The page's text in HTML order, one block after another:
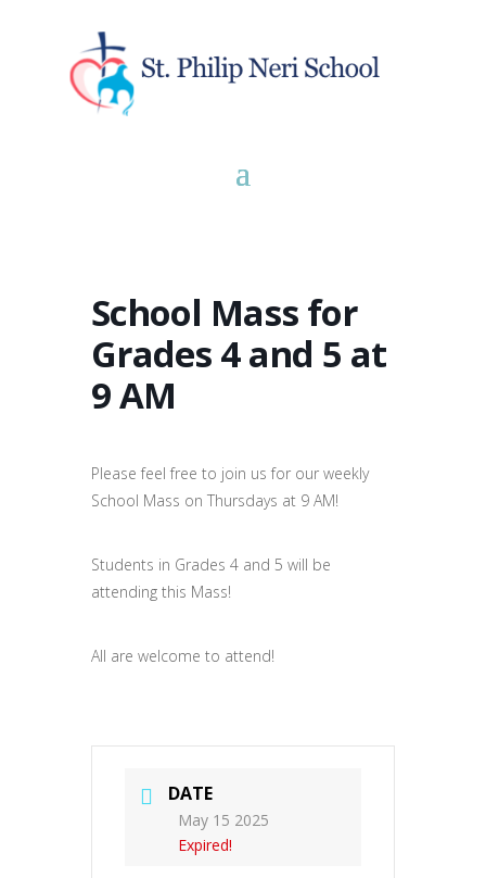
School Mass for
Grades 4 and 5 at
9 AM
Please feel free to join us for our weekly
School Mass on Thursdays at 9 AM!
Students in Grades 4 and 5 will be
attending this Mass!
All are welcome to attend!
DATE
May 15 2025
Expired!